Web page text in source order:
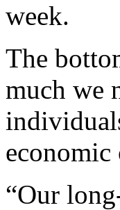
week.
The
much we
economic
“Our